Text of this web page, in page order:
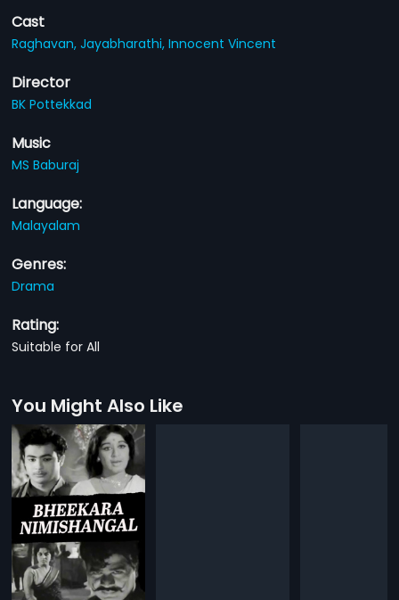
Cast
Raghavan,Jayabharathi,Innocent Vincent
Director
BK Pottekkad
Music
MS Baburaj
Language:
Malayalam
Genres:
Drama
Rating:
Suitable for All
You Might Also Like